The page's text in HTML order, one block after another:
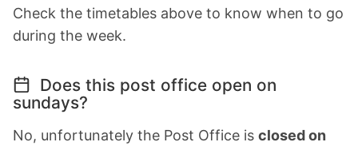
Check the timetables above to know when to go
during the week.
Does this post office open on
sundays?
No, unfortunately the Post Office is closed on